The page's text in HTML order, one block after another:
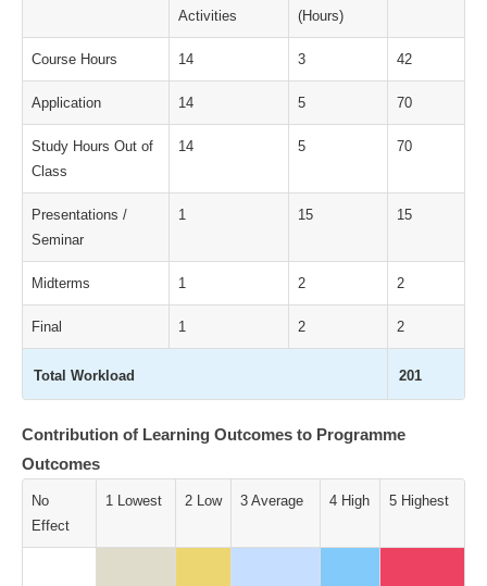
Activities
(Hours)
Course Hours 14 3 42
Application 14 5 70
Study Hours Out of
Class
14 5 70
Presentations /
Seminar
1 15 15
Midterms 1 2 2
Final 1 2 2
Total Workload 201
Contribution of Learning Outcomes to Programme
Outcomes
No
Effect
1 Lowest 2 Low 3 Average 4 High 5 Highest